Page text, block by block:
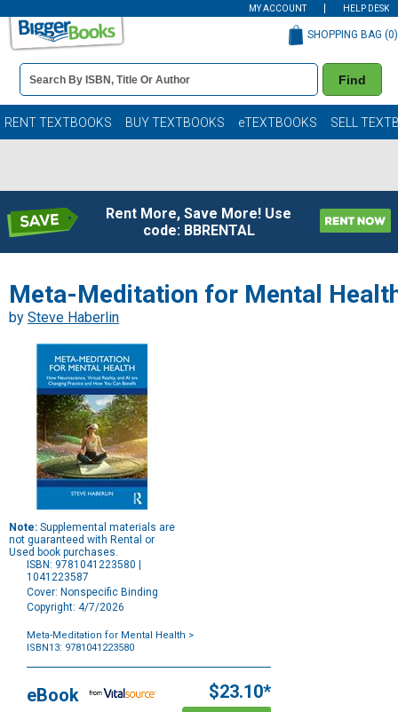
MY ACCOUNT HELP DESK
Book
Details
Search
Bar
Find
SHOPPING BAG (0)
RENT TEXTBOOKS BUY TEXTBOOKS eTEXTBOOKS SELL
Rent More, Save More! Use
code: BBRENTAL
Meta-Meditation for Mental
by Steve Haberlin
Note: Supplemental materials are
not guaranteed with Rental or
Used book purchases.
ISBN: 9781041223580 |
1041223587
Cover: Nonspecific Binding
Copyright: 4/7/2026
Meta-Meditation for Mental Health >
ISBN13: 9781041223580
Options
eBook $23.10*